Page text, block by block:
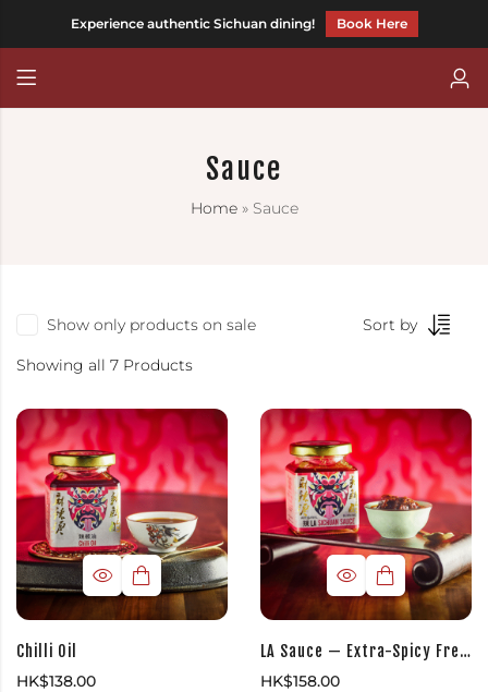
Experience authentic Sichuan dining! Book Here
Sauce
Home» Sauce
Show only products on sale Sort by
Showing all 7 Products
Chilli Oil
HK$138.00
LA Sauce — Extra-Spicy Fresh Chilli Sauce
HK$158.00